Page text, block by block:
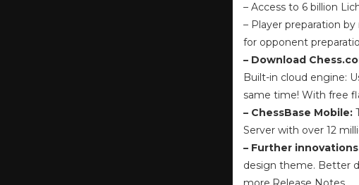
– Access to 6 billion
– Player preparation
for opponent
– Download
Built-in cloud engine:
same time! With free
– ChessBase Mobile:
Server with over 12
– Further
design theme. Better